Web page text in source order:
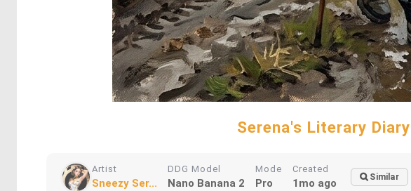
Serena's Literary
Artist
Sneezy Ser...
DDG Model
Nano Banana 2
Mode
Pro
Created
1mo ago Similar